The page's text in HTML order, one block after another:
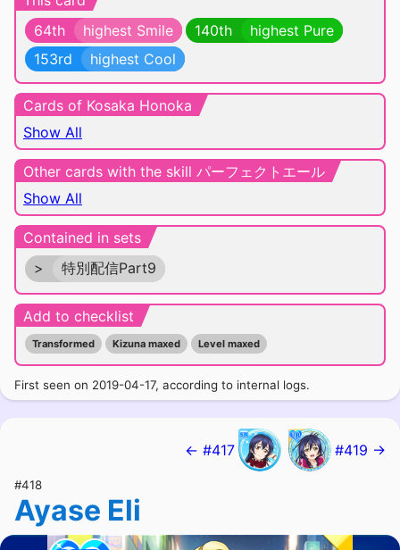
64th
highest Smile 140th
highest Pure
153rd
highest Cool
Cards of Kosaka Honoka
Show All
Other cards with the skill パーフェクトエール
Show All
Contained in sets
>
特別配信Part9
Add to checklist
Transformed Kizuna maxed Level maxed
First seen on 2019-04-17, according to internal logs.
← #417 #419 →
#418
Ayase Eli